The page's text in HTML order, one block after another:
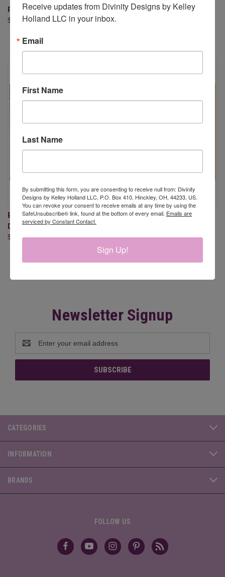
FOLLOW THE SON PAPER PAD
$9.95
SUNFLOWER (STAMP/DIE
BE A SUNFLOWER (STAMP/DIE
DUOS, CLEAR STAMPS)
$24.95
FALL FAVORITES 6X6 PAPER
$9.95
Newsletter Signup
Address
CATEGORIES
INFORMATION
BRANDS
FOLLOW US
Receive updates from Divinity Designs by Kelley
Holland LLC in your inbox.
Email
First Name
Last Name
By submitting this form, you are consenting to receive null from: Divinity
Designs by Kelley Holland LLC, P.O. Box 410, Hinckley, OH, 44233, US.
You can revoke your consent to receive emails at any time by using the
SafeUnsubscribe® link, found at the bottom of every email. Emails are
serviced by Constant Contact.
Sign Up!